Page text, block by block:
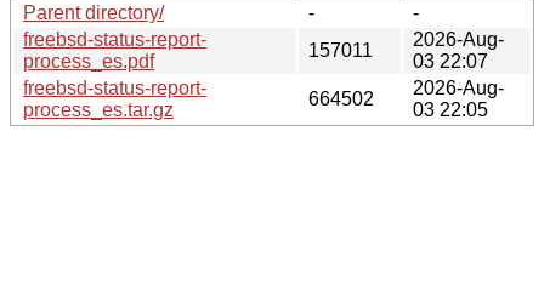
Parent directory/
-
-
freebsd-status-report-
process_es.pdf
157011
2026-Aug-
03 22:07
freebsd-status-report-
process_es.tar.gz
664502
2026-Aug-
03 22:05